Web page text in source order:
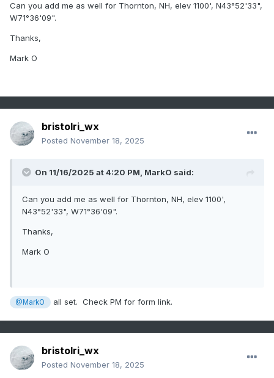
Can you add me as well for Thornton, NH, elev 1100', N43°52'33",
W71°36'09".
Thanks,
Mark O
bristolri_wx
Posted November 18, 2025
On 11/16/2025 at 4:20 PM, MarkO said:
Can you add me as well for Thornton, NH, elev 1100',
N43°52'33", W71°36'09".
Thanks,
Mark O
@MarkO all set. Check PM for form link.
bristolri_wx
Posted November 18, 2025